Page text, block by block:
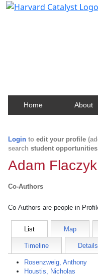
Home About
Login to edit your profile
search student opportunities
Adam
Co-Authors
Co-Authors are people in
List Map
Timeline Details
Rosenzweig, Anthony
Houstis, Nicholas